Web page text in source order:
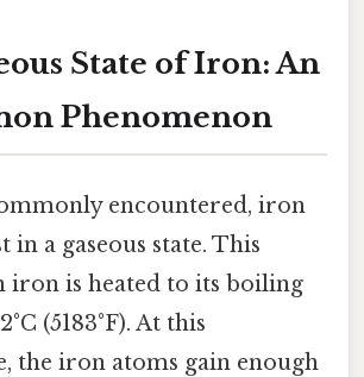
State of Iron: An
Phenomenon
encountered, iron
in a gaseous state. This
iron is heated to its boiling
(5183°F). At this
the iron atoms gain enough